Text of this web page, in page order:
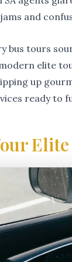
and
bus tours
elite
up
ready to